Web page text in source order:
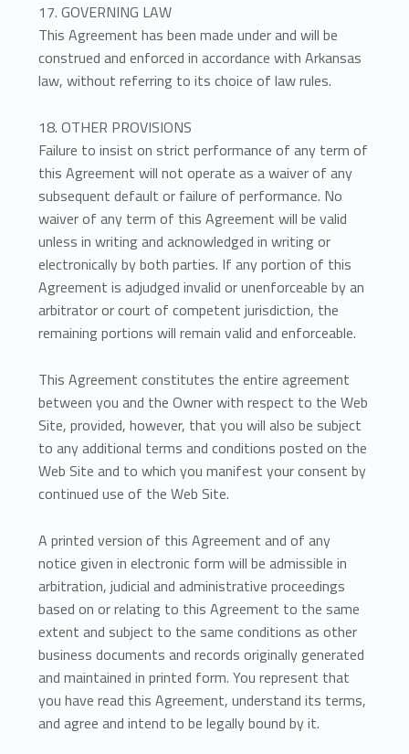
17. GOVERNING LAW
This Agreement has been made under and will be
construed and enforced in accordance with Arkansas
law, without referring to its choice of law rules.
18. OTHER PROVISIONS
Failure to insist on strict performance of any term of
this Agreement will not operate as a waiver of any
subsequent default or failure of performance. No
waiver of any term of this Agreement will be valid
unless in writing and acknowledged in writing or
electronically by both parties. If any portion of this
Agreement is adjudged invalid or unenforceable by an
arbitrator or court of competent jurisdiction, the
remaining portions will remain valid and enforceable.
This Agreement constitutes the entire agreement
between you and the Owner with respect to the Web
Site, provided, however, that you will also be subject
to any additional terms and conditions posted on the
Web Site and to which you manifest your consent by
continued use of the Web Site.
A printed version of this Agreement and of any
notice given in electronic form will be admissible in
arbitration, judicial and administrative proceedings
based on or relating to this Agreement to the same
extent and subject to the same conditions as other
business documents and records originally generated
and maintained in printed form. You represent that
you have read this Agreement, understand its terms,
and agree and intend to be legally bound by it.